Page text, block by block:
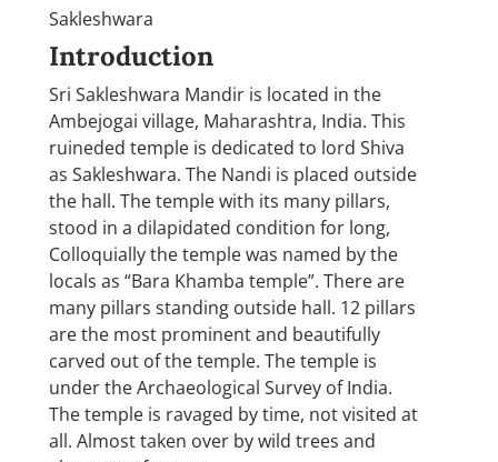
Sakleshwara
Introduction
Sri Sakleshwara Mandir is located in the
Ambejogai village, Maharashtra, India. This
ruineded temple is dedicated to lord Shiva
as Sakleshwara. The Nandi is placed outside
the hall. The temple with its many pillars,
stood in a dilapidated condition for long,
Colloquially the temple was named by the
locals as “Bara Khamba temple”. There are
many pillars standing outside hall. 12 pillars
are the most prominent and beautifully
carved out of the temple. The temple is
under the Archaeological Survey of India.
The temple is ravaged by time, not visited at
all. Almost taken over by wild trees and